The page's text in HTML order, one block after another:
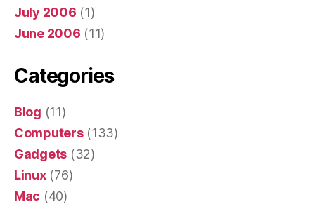
July 2006 (1)
June 2006 (11)
Categories
Blog (11)
Computers(133)
Gadgets (32)
Linux(76)
Mac (40)